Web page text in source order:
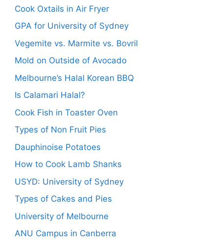
Cook Oxtails in Air Fryer
GPA for University of Sydney
Vegemite vs. Marmite vs. Bovril
Mold on Outside of Avocado
Melbourne’s Halal Korean BBQ
Is Calamari Halal?
Cook Fish in Toaster Oven
Types of Non Fruit Pies
Dauphinoise Potatoes
How to Cook Lamb Shanks
USYD: University of Sydney
Types of Cakes and Pies
University of Melbourne
ANU Campus in Canberra